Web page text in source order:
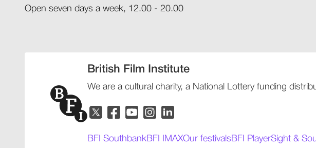
Open seven days a week, 12.00 - 20.00
British Film Institute
We are a cultural charity, a National Lottery funding
BFI SouthbankBFI IMAXOur festivalsBFI PlayerSight &